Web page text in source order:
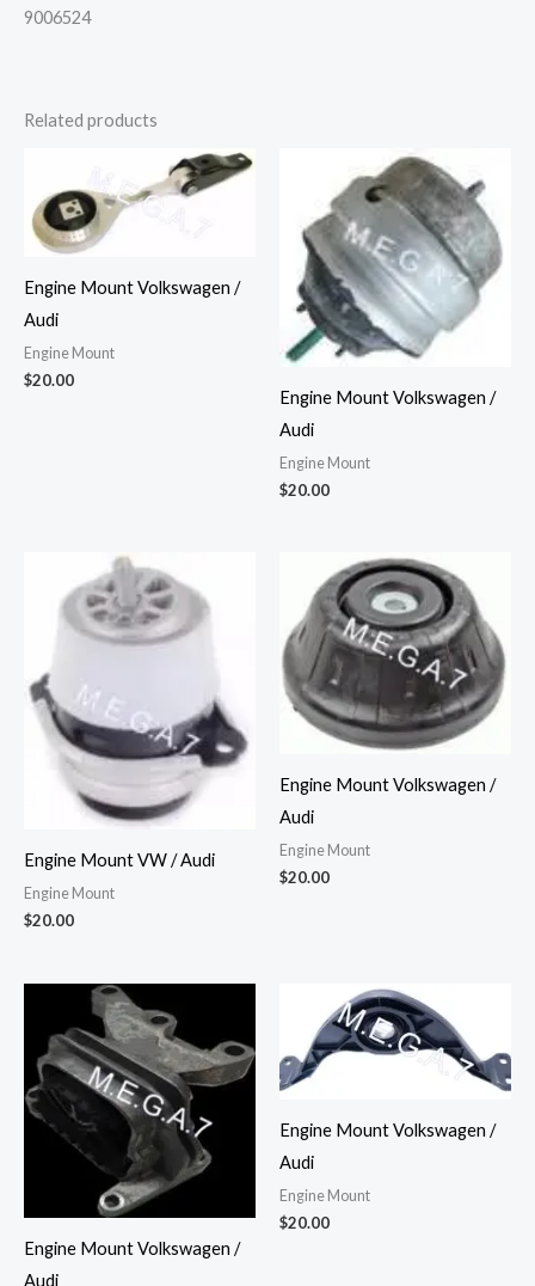
9006524
Related products
Engine Mount Volkswagen /
Audi
Engine Mount
$20.00
Engine Mount Volkswagen /
Audi
Engine Mount
$20.00
Engine Mount VW / Audi
Engine Mount
$20.00
Engine Mount Volkswagen /
Audi
Engine Mount
$20.00
Engine Mount Volkswagen /
Audi
Engine Mount Volkswagen /
Audi
Engine Mount
$20.00